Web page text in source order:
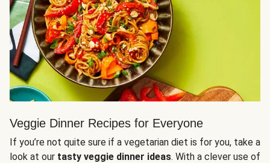
Veggie Dinner Recipes for Everyone
If you’re not quite sure if a vegetarian diet is for you, take a
look at our tasty veggie dinner ideas. With a clever use of